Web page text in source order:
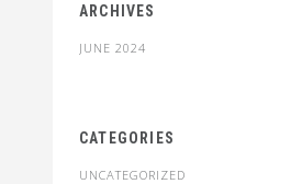
ARCHIVES
JUNE 2024
CATEGORIES
UNCATEGORIZED